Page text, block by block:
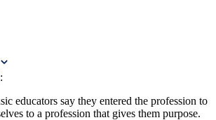
educators say they entered the profession to
to a profession that gives them purpose.